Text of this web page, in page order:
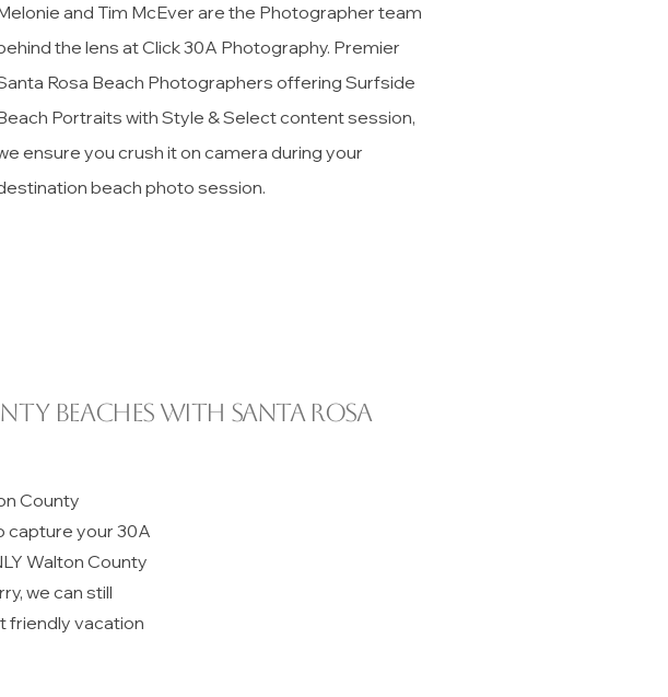
and Tim McEver are the Photographer team
the lens at Click 30A Photography. Premier
Rosa Beach Photographers offering Surfside
Portraits with Style & Select content session,
ensure you crush it on camera during your
beach photo session.
beaches with Santa Rosa
County
capture your 30A
Walton County
we can still
friendly vacation